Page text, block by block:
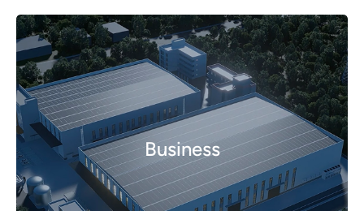
Business